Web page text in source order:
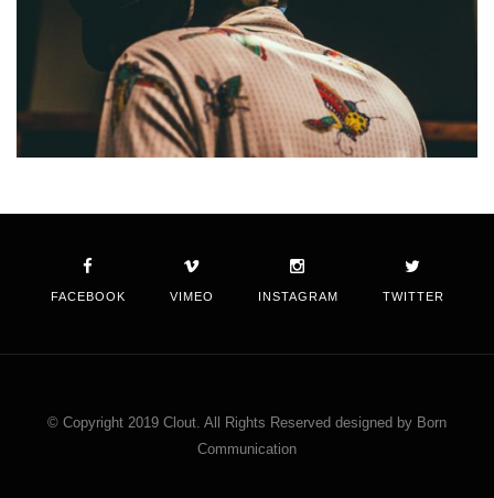
FACEBOOK VIMEO INSTAGRAM TWITTER
© Copyright 2019 Clout. All Rights Reserved designed by Born
Communication